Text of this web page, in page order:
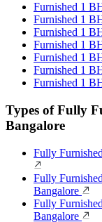
Furnished 1
Furnished 1
Furnished 1
Furnished 1
Furnished 1
Furnished 1
Furnished 1
Types of Fully
Bangalore
Fully
Fully
Bangalore
Fully
Bangalore